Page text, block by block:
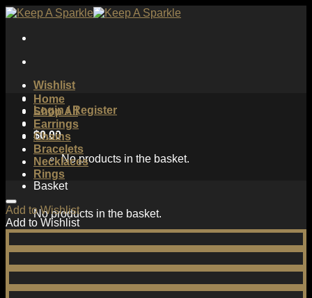
Skip
content
Wishlist
Login / Register
$0.00
No products in the basket.
Basket
No products in the basket.
Home
Shop All
Earrings
Chains
Bracelets
Necklaces
Rings
Add to Wishlist
Add to Wishlist